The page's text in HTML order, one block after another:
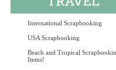
International Scrapbooking
USA Scrapbooking
Beach and Tropical
Items!